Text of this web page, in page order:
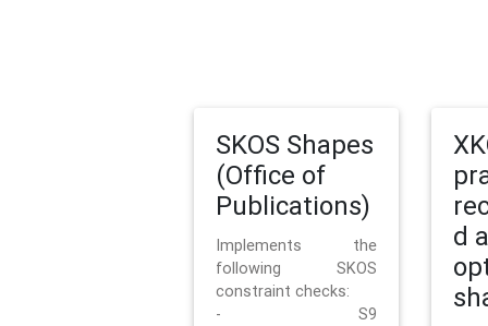
SKOS Shapes
(Office of
Publications)
Implements the
following SKOS
constraint checks:
- S9
d